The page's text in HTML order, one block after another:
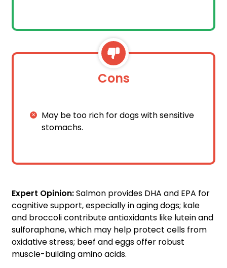
Cons
May be too rich for dogs with sensitive
stomachs.
Expert Opinion:Salmon provides DHA and EPA for
cognitive support, especially in aging dogs; kale
and broccoli contribute antioxidants like lutein and
sulforaphane, which may help protect cells from
oxidative stress; beef and eggs offer robust
muscle-building amino acids.